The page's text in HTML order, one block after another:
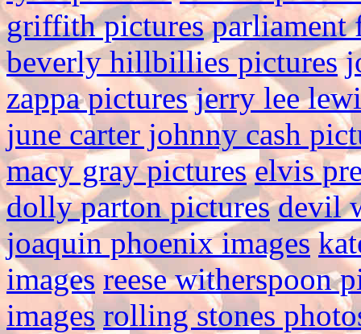
griffith pictures parliament
beverly hillbillies pictures
zappa pictures jerry lee
june carter johnny cash
macy gray pictures elvis
dolly parton pictures devil
joaquin phoenix images
images reese witherspoon
images rolling stones